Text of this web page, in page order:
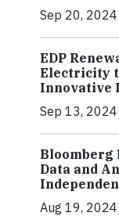
Sep 20,
EDP
Electricity
Innovative
Sep 13,
Bloomberg
Data and
Aug 19,